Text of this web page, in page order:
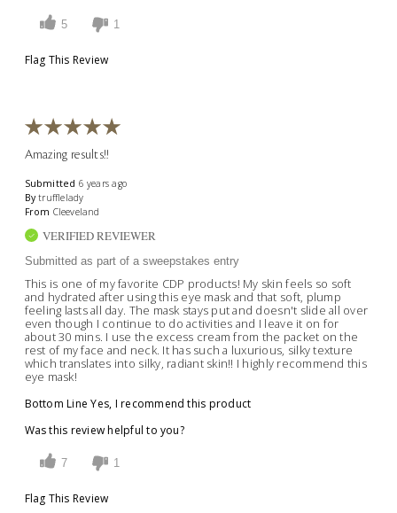
5 1
Flag This Review
Amazing results!!
Submitted 6 years ago
By trufflelady
From Cleeveland
VERIFIED REVIEWER
Submitted as part of a sweepstakes entry
This is one of my favorite CDP products! My skin feels so soft
and hydrated after using this eye mask and that soft, plump
feeling lasts all day. The mask stays put and doesn't slide all over
even though I continue to do activities and I leave it on for
about 30 mins. I use the excess cream from the packet on the
rest of my face and neck. It has such a luxurious, silky texture
which translates into silky, radiant skin!! I highly recommend this
eye mask!
Bottom Line Yes, I recommend this product
Was this review helpful to you?
7 1
Flag This Review